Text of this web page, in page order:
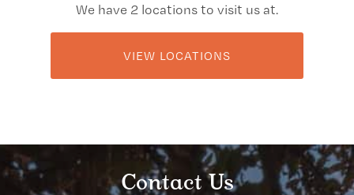
We have 2 locations to visit us at.
VIEW LOCATIONS
Contact Us